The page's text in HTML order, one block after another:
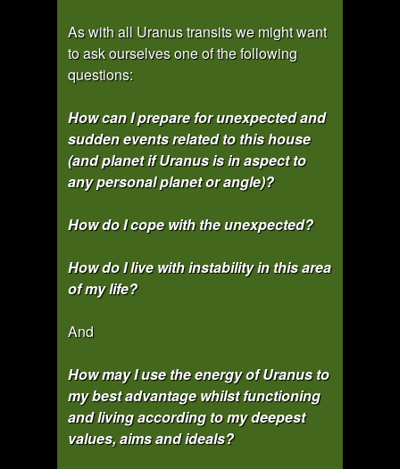
As with all Uranus transits we might want
to ask ourselves one of the following
questions:
How can I prepare for unexpected and
sudden events related to this house
(and planet if Uranus is in aspect to
any personal planet or angle)?
How do I cope with the unexpected?
How do I live with instability in this area
of my life?
And
How may I use the energy of Uranus to
my best advantage whilst functioning
and living according to my deepest
values, aims and ideals?